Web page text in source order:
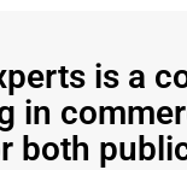
is a
in
both